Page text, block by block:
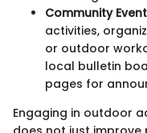
Community
activities,
or outdoor
local bulletin
pages for
Engaging in outdoor